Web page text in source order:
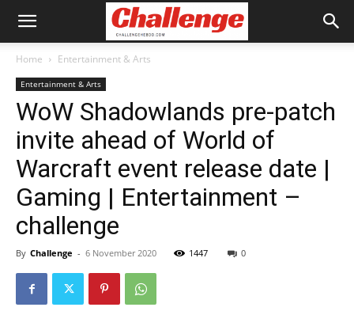
Home Entertainment & Arts
Entertainment & Arts
WoW Shadowlands pre-patch
invite ahead of World of
Warcraft event release date |
Gaming | Entertainment –
challenge
By Challenge - 6 November 2020 1447 0